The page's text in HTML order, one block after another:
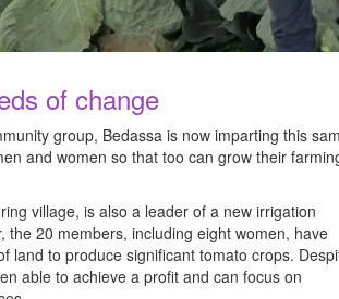
of change
group, Bedassa is now imparting this
and women so that too can grow their
village, is also a leader of a new irrigation
the 20 members, including eight women, have
land to produce significant tomato crops.
able to achieve a profit and can focus on